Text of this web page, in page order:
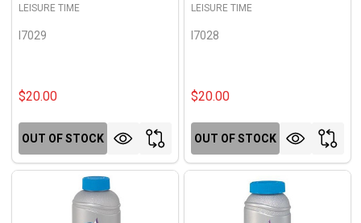
LEISURE TIME
I7029
$20.00
OUT OF STOCK
LEISURE TIME
I7028
$20.00
OUT OF STOCK